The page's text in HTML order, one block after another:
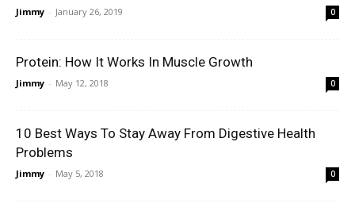
Jimmy - January 26, 2019 0
Protein: How It Works In Muscle Growth
Jimmy - May 12, 2018 0
10 Best Ways To Stay Away From Digestive Health
Problems
Jimmy - May 5, 2018 0